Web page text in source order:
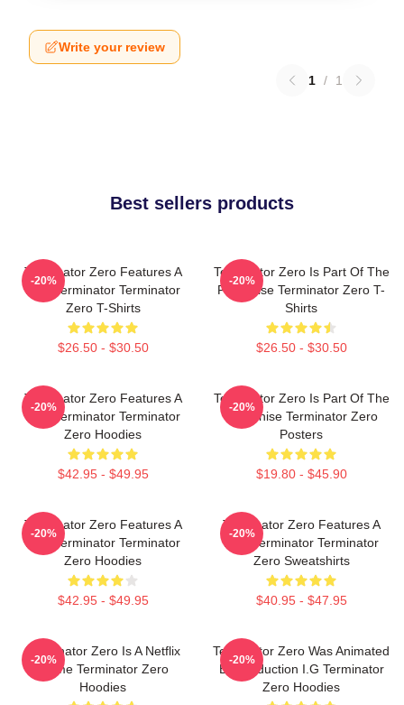
Write your review
1 / 1
Best sellers products
Terminator Zero Features A
New Terminator Terminator
Zero T-Shirts
$26.50 - $30.50
-20%
Terminator Zero Is Part Of The
Franchise Terminator Zero T-
Shirts
$26.50 - $30.50
-20%
Terminator Zero Features A
New Terminator Terminator
Zero Hoodies
$42.95 - $49.95
-20%
Terminator Zero Is Part Of The
Franchise Terminator Zero
Posters
$19.80 - $45.90
-20%
Terminator Zero Features A
New Terminator Terminator
Zero Hoodies
$42.95 - $49.95
-20%
Terminator Zero Features A
New Terminator Terminator
Zero Sweatshirts
$40.95 - $47.95
-20%
Terminator Zero Is A Netflix
Anime Terminator Zero
Hoodies
-20%
Terminator Zero Was Animated
By Production I.G Terminator
Zero Hoodies
-20%